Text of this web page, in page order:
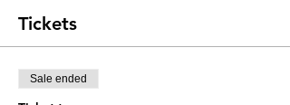
Tickets
Sale ended